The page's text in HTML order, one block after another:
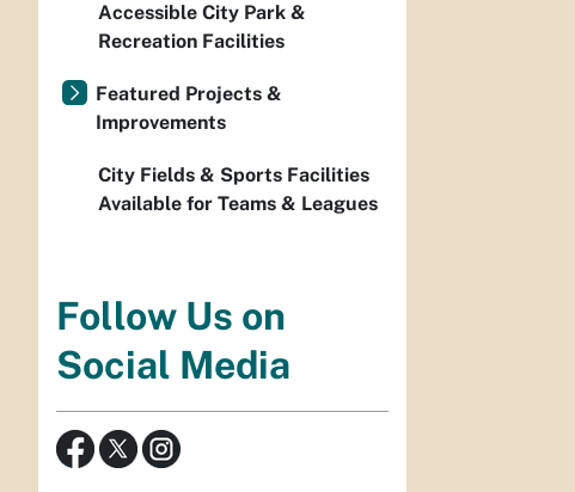
Accessible City Park &
Recreation Facilities
Featured Projects &
Improvements
City Fields & Sports Facilities
Available for Teams & Leagues
Follow Us on
Social Media